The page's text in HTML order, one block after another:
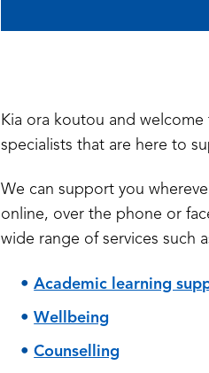
Kia ora koutou and
specialists that are here to
We can support you
online, over the phone or
wide range of services such
Academic learning
Wellbeing
Counselling